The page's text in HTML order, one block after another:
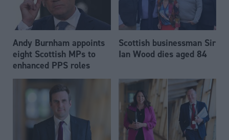
Andy Burnham appoints
eight Scottish MPs to
enhanced PPS roles
Scottish businessman Sir
Ian Wood dies aged 84